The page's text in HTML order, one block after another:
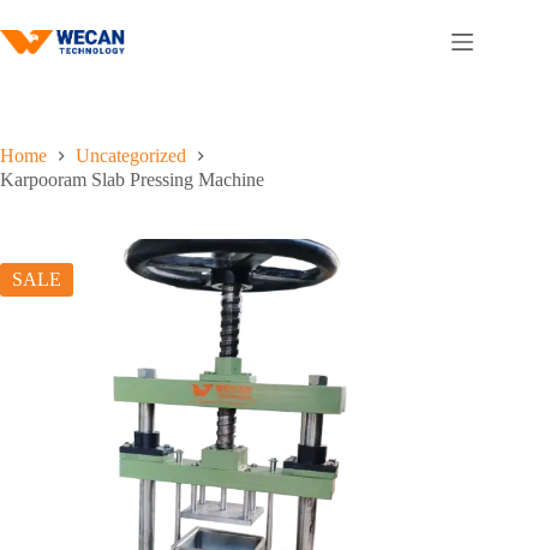
to
content
Home
Uncategorized
Karpooram Slab Pressing Machine
SALE